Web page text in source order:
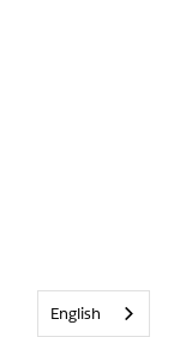
English